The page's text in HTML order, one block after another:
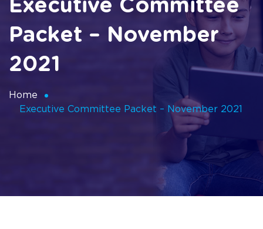
Executive Committee
Packet – November
2021
Home
Executive Committee Packet – November 2021